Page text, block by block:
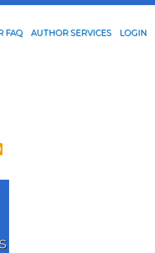
FAQ AUTHOR SERVICES LOGIN